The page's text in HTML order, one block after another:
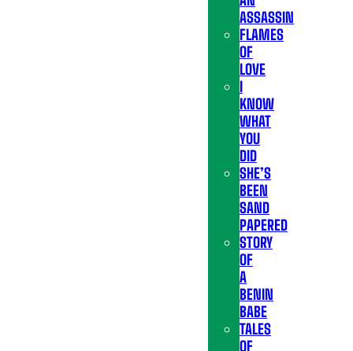
ASSASSIN
FLAMES
OF
LOVE
I
KNOW
WHAT
YOU
DID
SHE’S
BEEN
SAND
PAPERED
STORY
OF
A
BENIN
BABE
TALES
OF